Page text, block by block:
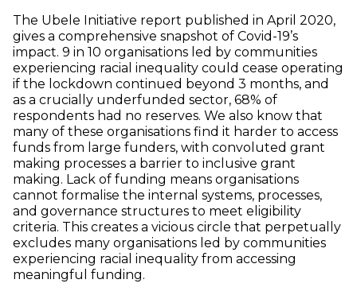
The Ubele Initiative report published in April 2020,
gives a comprehensive snapshot of Covid-19’s
impact. 9 in 10 organisations led by communities
experiencing racial inequality could cease operating
if the lockdown continued beyond 3 months, and
as a crucially underfunded sector, 68% of
respondents had no reserves. We also know that
many of these organisations find it harder to access
funds from large funders, with convoluted grant
making processes a barrier to inclusive grant
making. Lack of funding means organisations
cannot formalise the internal systems, processes,
and governance structures to meet eligibility
criteria. This creates a vicious circle that perpetually
excludes many organisations led by communities
experiencing racial inequality from accessing
meaningful funding.